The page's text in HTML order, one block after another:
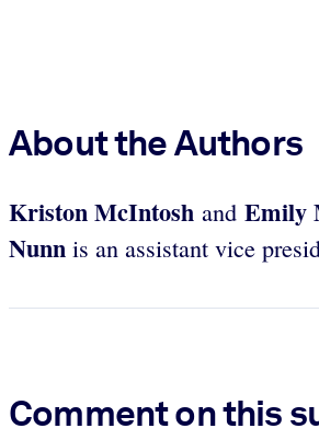
About the Authors
KristonMcIntosh and Emily
Nunn is an assistant vice
Comment on this